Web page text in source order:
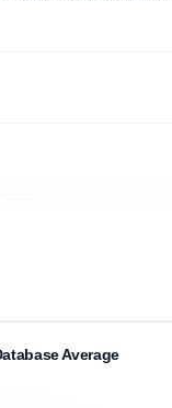
Average